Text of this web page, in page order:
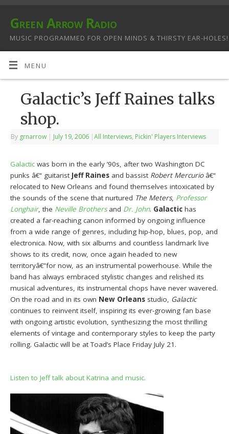
Green Arrow Radio
MUSIC PROGRAMMED FOR OPEN MINDS & THIRSTY EAR-HOLES!
MENU
Galactic’s Jeff Raines talks
shop.
By grnarrow | July 19, 2006 |All Interviews, Pickin' Players Interviews
Galactic was born in the early ’90s, after two Washington DC
punks â€“ guitarist Jeff Raines and bassist Robert Mercurioâ€“
relocated to New Orleans and found themselves intoxicated by
the sounds of the scene that nurtured The Meters, Professor
Longhair, the Neville Brothersand Dr. John. Galactic has
created a far-reaching canon informed by ongoing influence
from a wide range of genres, including hip-hop, blues, pop, and
electronica. Now, with six albums and countless landmark live
shows to its credit, now, once again headed to new
territoryâ€”for now, as an instrumental powerhouse. While the
band has always embraced stylistic changes and relished its
musical adventures, its instrumental chops have never wavered.
On the road and in its own New Orleans studio, Galactic
continues to reinvent itself, inspiring its ever-growing fan base
with ongoing artistic evolution, synthesizing the most thrilling
elements of vintage and contemporary styles to keep the party
rolling. Galactic will be at Toad’s Place Friday July 21.
Listen to Jeff talk about Katrina and music.